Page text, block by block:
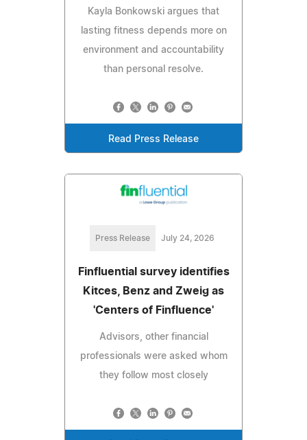
Kayla Bonkowski argues that
lasting fitness depends more on
environment and accountability
than personal resolve.
Read Press Release
Press Release July 24, 2026
Finfluential survey identifies
Kitces, Benz and Zweig as
'Centers of Finfluence'
Advisors, other financial
professionals were asked whom
they follow most closely